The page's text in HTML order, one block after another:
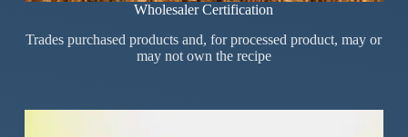
Wholesaler Certification
Trades purchased products and, for processed product, may or
may not own the recipe